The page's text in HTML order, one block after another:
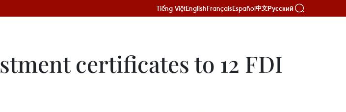
Tiếng ViệtEnglishFrançaisEspañol中文Русский
certificates to 12 FDI